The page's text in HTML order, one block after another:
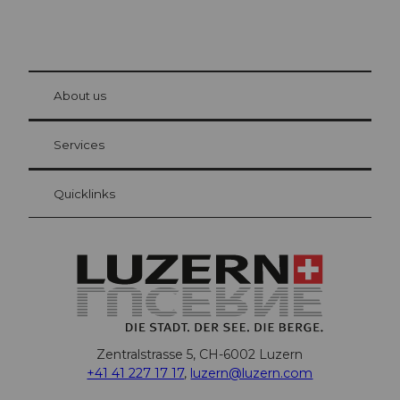
Visitor Card Lucerne
Your advantages as an overnight guest
at Bre
About us
Services
Quicklinks
Zentralstrasse 5, CH-6002 Luzern
+41 41 227 17 17, luzern@luzern.com